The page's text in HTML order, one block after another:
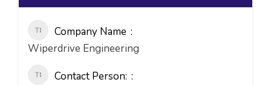
Company Name
Wiperdrive Engineering
Contact Person: